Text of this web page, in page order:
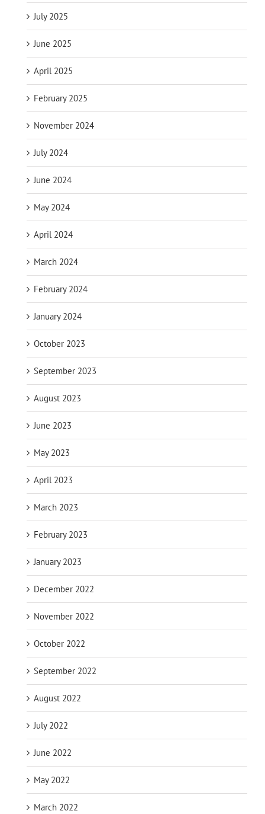
July 2025
June 2025
April 2025
February 2025
November 2024
July 2024
June 2024
May 2024
April 2024
March 2024
February 2024
January 2024
October 2023
September 2023
August 2023
June 2023
May 2023
April 2023
March 2023
February 2023
January 2023
December 2022
November 2022
October 2022
September 2022
August 2022
July 2022
June 2022
May 2022
March 2022